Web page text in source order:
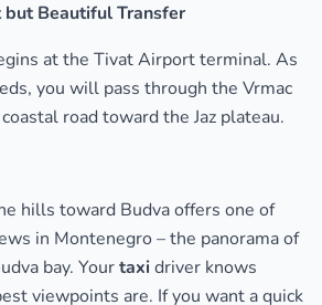
but Beautiful Transfer
at the Tivat Airport terminal. As
you will pass through the Vrmac
road toward the Jaz plateau.
hills toward Budva offers one of
in Montenegro – the panorama of
bay. Yourtaxidriver knows
viewpoints are. If you want a quick